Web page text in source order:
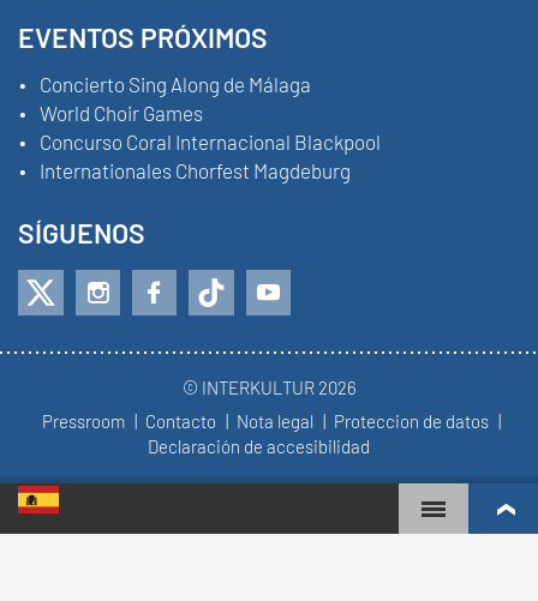
EVENTOS PRÓXIMOS
Concierto Sing Along de Málaga
World Choir Games
Concurso Coral Internacional Blackpool
Internationales Chorfest Magdeburg
SÍGUENOS
© INTERKULTUR 2026
Pressroom
Contacto Nota legal
Proteccion de datos
Declaración de accesibilidad
WORLD CHOIR GAMES